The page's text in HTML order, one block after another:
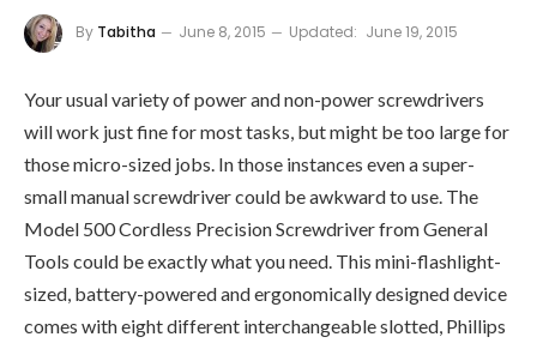
By Tabitha June 8, 2015 Updated: June 19, 2015
Your usual variety of power and non-power screwdrivers
will work just fine for most tasks, but might be too large for
those micro-sized jobs. In those instances even a super-
small manual screwdriver could be awkward to use. The
Model 500 Cordless Precision Screwdriver from General
Tools could be exactly what you need. This mini-flashlight-
sized, battery-powered and ergonomically designed device
comes with eight different interchangeable slotted, Phillips